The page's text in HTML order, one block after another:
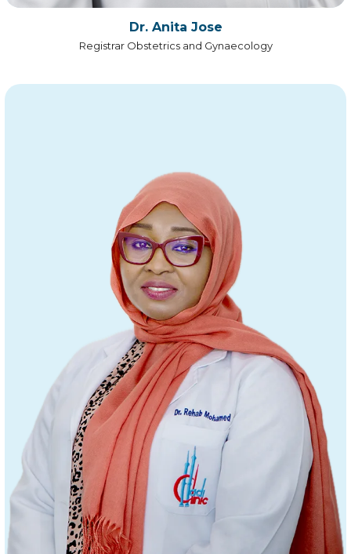
Dr. Anita Jose
Registrar Obstetrics and Gynaecology